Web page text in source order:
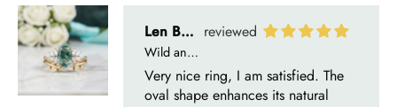
Olin Becker
Eternal Promise- Unique Natural Moss Agate Earrings
Each moss agate stone reflects
nature’s soul in a touch of elegance.